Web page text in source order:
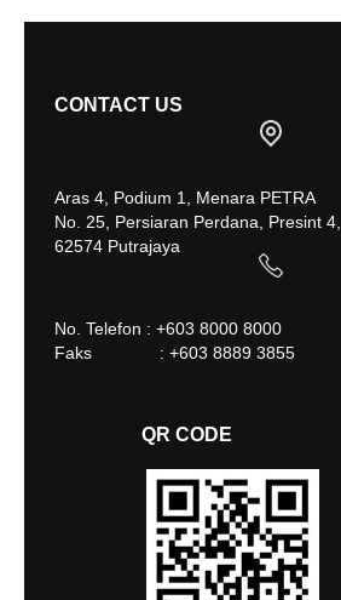
CONTACT US
Aras 4, Podium 1, Menara PETRA
No. 25, Persiaran Perdana, Presint 4,
62574 Putrajaya
No. Telefon : +603 8000 8000
Faks : +603 8889 3855
QR CODE